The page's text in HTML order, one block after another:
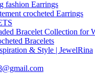
fashion Earrings
crocheted Earrings
Bracelet Collection for
Bracelets
& Style | JewelRina